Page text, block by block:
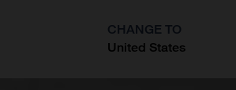
CHANGE TO
United States